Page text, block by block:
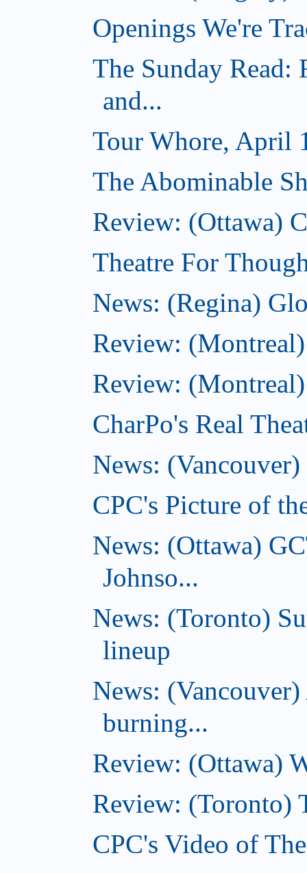
Openings We're
The Sunday Read:
and...
Tour Whore, April
The Abominable
Review: (Ottawa)
Theatre For
News: (Regina)
Review:
Review:
CharPo's Real
News:
CPC's Picture of
News: (Ottawa)
Johnso...
News: (Toronto)
lineup
News:
burning...
Review: (Ottawa)
Review: (Toronto)
CPC's Video of